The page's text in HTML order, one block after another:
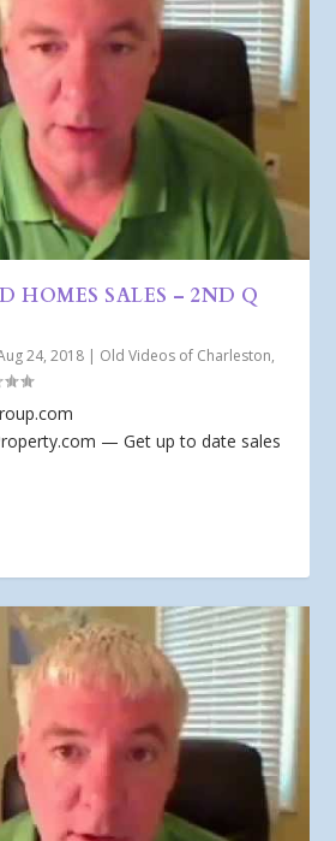
HOMES SALES – 2ND Q
24, 2018 | Old Videos of Charleston,
— Get up to date sales